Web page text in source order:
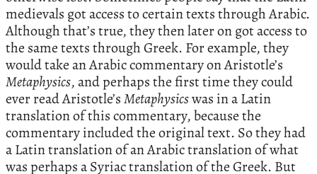
medievals got access to certain texts through Arabic.
Although that’s true, they then later on got access to
the same texts through Greek. For example, they
would take an Arabic commentary on Aristotle’s
Metaphysics, and perhaps the first time they could
ever read Aristotle’sMetaphysicswas in a Latin
translation of this commentary, because the
commentary included the original text. So they had
a Latin translation of an Arabic translation of what
was perhaps a Syriac translation of the Greek. But